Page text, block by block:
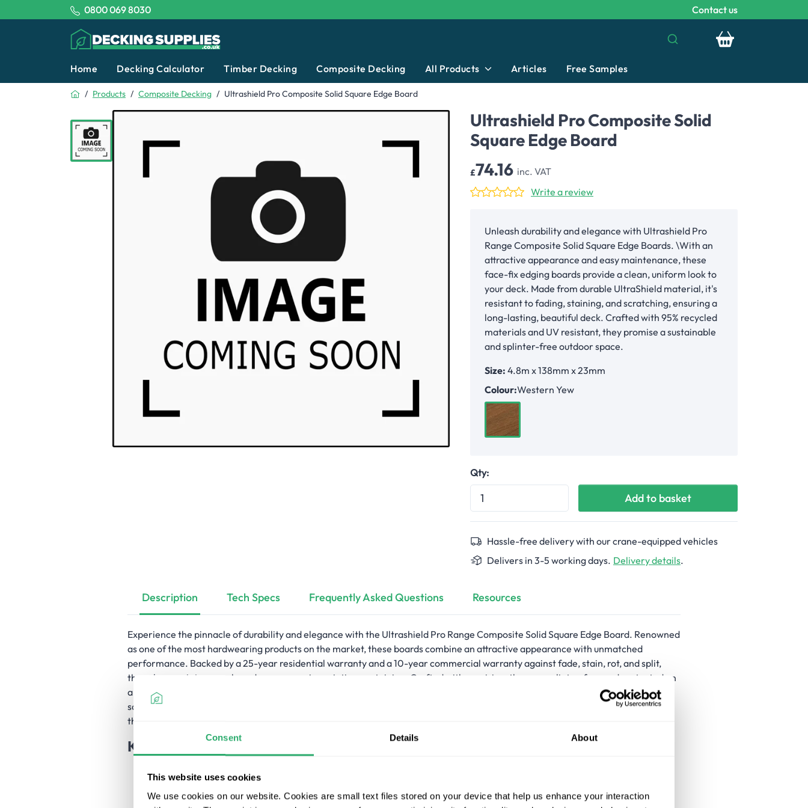
Consent Details About
This website uses cookies
We use cookies on our website. Cookies are small text files stored on your device that help us enhance your interaction
Tel:
0800 069 8030 Contact us
Home
Decking Calculator Timber Decking Composite Decking All Products Articles Free Samples
HomeProducts Composite Decking Ultrashield Pro Composite Solid Square Edge Board
Ultrashield Pro Composite Solid
Square Edge Board
£74.16 inc. VAT
Write a review
Unleash durability and elegance with Ultrashield Pro
Range Composite Solid Square Edge Boards. \With an
attractive appearance and easy maintenance, these
face-fix edging boards provide a clean, uniform look to
your deck. Made from durable UltraShield material, it's
resistant to fading, staining, and scratching, ensuring a
long-lasting, beautiful deck. Crafted with 95% recycled
materials and UV resistant, they promise a sustainable
and splinter-free outdoor space.
Size: 4.8m x 138mm x 23mm
Colour:Western Yew
Western Yew
Qty:
Add to basket
Hassle-free delivery with our crane-equipped vehicles
Delivers in 3-5 working days. Delivery details.
Description Tech Specs Frequently Asked Questions Resources
Experience the pinnacle of durability and elegance with the Ultrashield Pro Range Composite Solid Square Edge Board. Renowned
as one of the most hardwearing products on the market, these boards combine an attractive appearance with unmatched
performance. Backed by a 25-year residential warranty and a 10-year commercial warranty against fade, stain, rot, and split,
these low-maintenance boards never require painting or staining. Crafted with precision, they are splinter-free and protected on
all four sides, ensuring longevity and safety. The face-fix edging design delivers a clean and uniform look, making these solid
square edge boards ideal for both deck edges and the main deck area. Crafted from 95% recycled materials and UV resistant,
these boards exemplify sustainability and style.
Key Features
Attractive appearance for an elegant deck look
25-year residential warranty and 10-year commercial warranty against fade, stain, rot, and split